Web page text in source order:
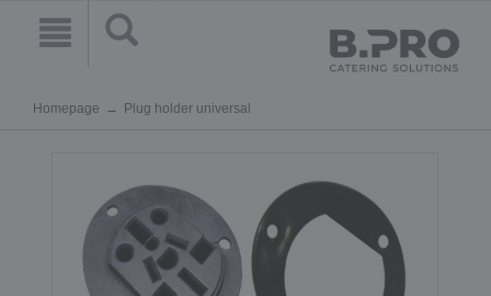
Homepage Plug holder universal